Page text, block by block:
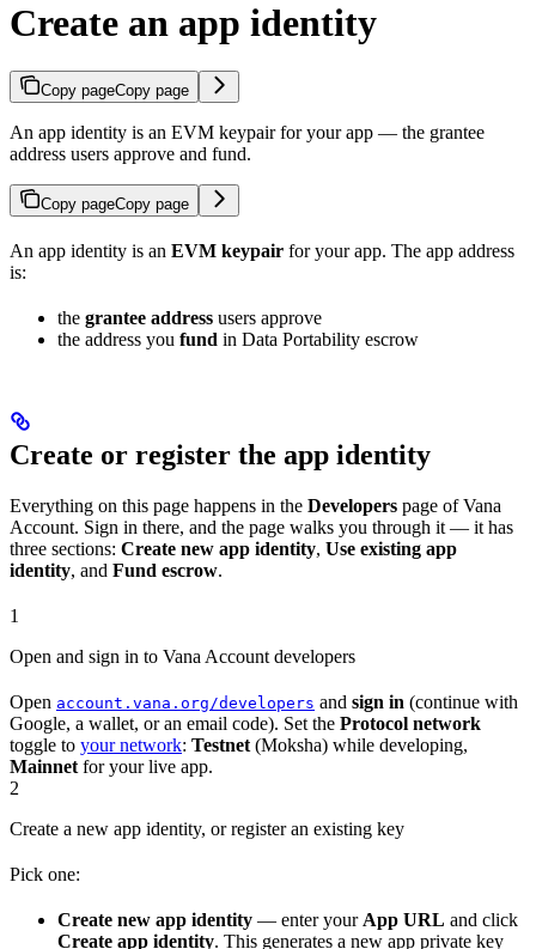
Create an app identity
Copy pageCopy page
An app identity is an EVM keypair for your app — the grantee
address users approve and fund.
Copy pageCopy page
An app identity is an EVM keypair for your app. The app address
is:
the grantee address users approve
the address you fund in Data Portability escrow
Create or register the app identity
Everything on this page happens in the Developers page of Vana
Account. Sign in there, and the page walks you through it — it has
three sections: Create new app identity, Use existing app
identity, and Fund escrow.
1
Open and sign in to Vana Account developers
Open account.vana.org/developers and sign in (continue with
Google, a wallet, or an email code). Set the Protocol network
toggle to your network: Testnet (Moksha) while developing,
Mainnet for your live app.
2
Create a new app identity, or register an existing key
Pick one:
Create new app identity — enter your App URL and click
Create app identity. This generates a new app private key